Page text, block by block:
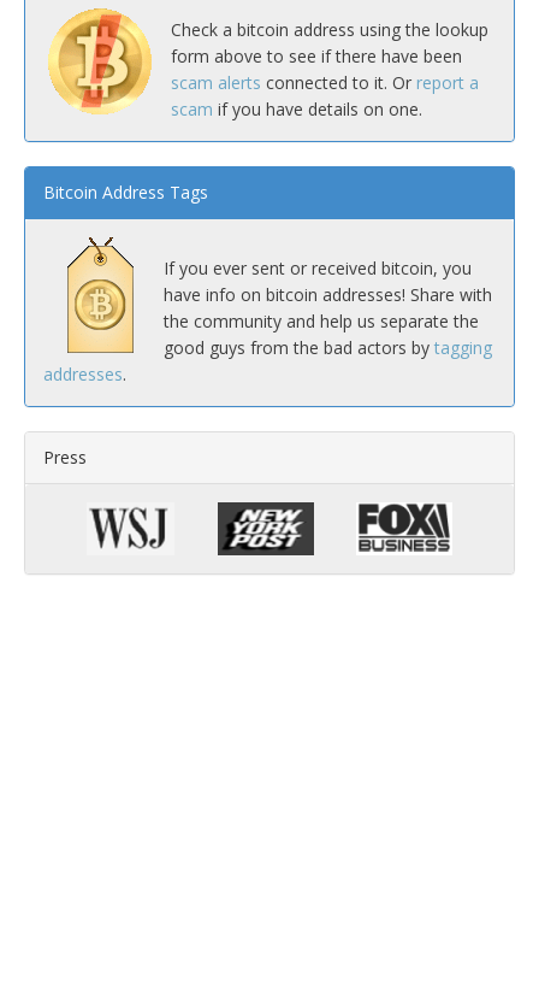
Check a bitcoin address using the lookup
form above to see if there have been
scam alerts connected to it. Or report a
scam if you have details on one.
Bitcoin Address Tags
If you ever sent or received bitcoin, you
have info on bitcoin addresses! Share with
the community and help us separate the
good guys from the bad actors by tagging
addresses.
Press